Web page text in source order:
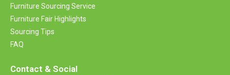
Furniture Sourcing Service
Furniture Fair Highlights
Sourcing Tips
FAQ
Contact & Social